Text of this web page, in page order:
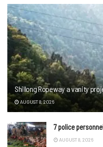
Shillong Ropeway a vanity
AUGUST 8, 2026
7 police
AUGUST 8, 2026